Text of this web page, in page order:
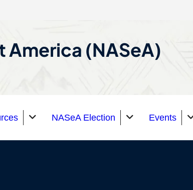
America (NASeA)
NASeA Election Events